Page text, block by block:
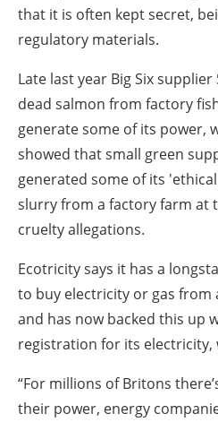
that it is often kept secret,
regulatory materials.
Late last year Big Six
dead salmon from factory
generate some of its power,
showed that small green
generated some of its
slurry from a factory farm at
cruelty allegations.
Ecotricity says it has a
to buy electricity or gas from
and has now backed this up
registration for its electricity,
“For millions of Britons
their power, energy